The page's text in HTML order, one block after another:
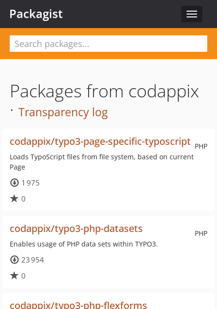
Toggle
Packagist
Packages from codappix
· Transparency log
PHP
codappix/typo3-page-specific-typoscript
Loads TypoScript files from file system, based on current
Page
1 975
0
PHP
codappix/typo3-php-datasets
Enables usage of PHP data sets within TYPO3.
23 954
0
codappix/typo3-php-flexforms